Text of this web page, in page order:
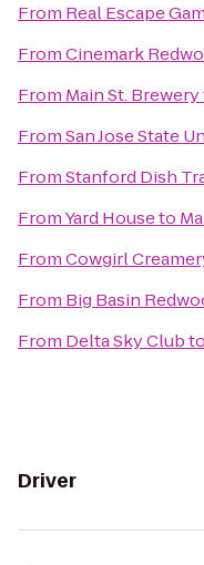
From Real Escape
FromCinemark
From Main St. Brewery
FromSan Jose State
FromStanford Dish
FromYard Houseto
FromCowgirl
From Big Basin
From Delta Sky Clubto
Driver